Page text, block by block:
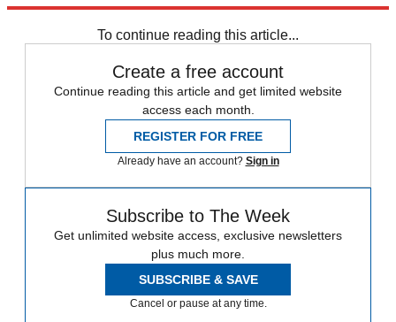
To continue reading this article...
Create a free account
Continue reading this article and get limited website
access each month.
REGISTER FOR FREE
Already have an account? Sign in
Subscribe to The Week
Get unlimited website access, exclusive newsletters
plus much more.
SUBSCRIBE & SAVE
Cancel or pause at any time.